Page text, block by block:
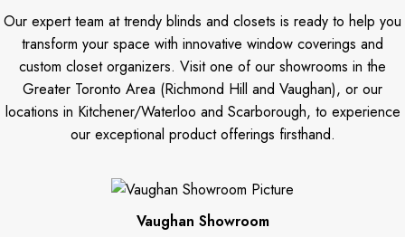
Our expert team at trendy blinds and closets is ready to help you
transform your space with innovative window coverings and
custom closet organizers. Visit one of our showrooms in the
Greater Toronto Area (Richmond Hill and Vaughan), or our
locations in Kitchener/Waterloo and Scarborough, to experience
our exceptional product offerings firsthand.
Vaughan Showroom